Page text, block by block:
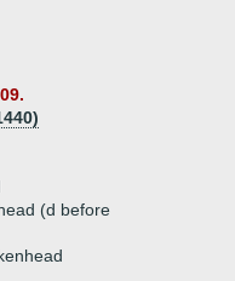
(d before